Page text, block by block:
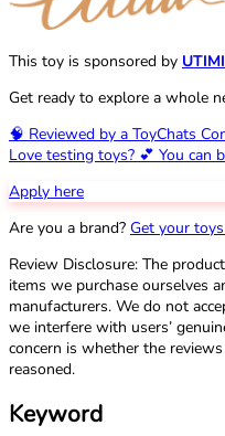
This toy is sponsored by UTIMI
Get ready to explore a whole
🧠 Reviewed by a ToyChats
Love testing toys? 💕 You can
Apply here
Are you a brand? Get your
Review Disclosure: The
items we purchase ourselves
manufacturers. We do not
we interfere with users’
concern is whether the
reasoned.
Keyword